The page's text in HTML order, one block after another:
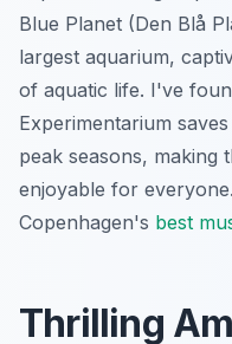
Blue Planet (Den Blå
largest aquarium,
of aquatic life. I've
Experimentarium
peak seasons, making
enjoyable for
Copenhagen's best
Thrilling